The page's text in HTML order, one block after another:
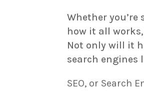
Whether
how it all
Not only will it
search engines
SEO, or Search